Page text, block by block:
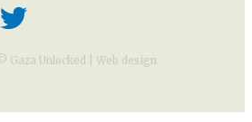
Gaza Unlocked | Web design